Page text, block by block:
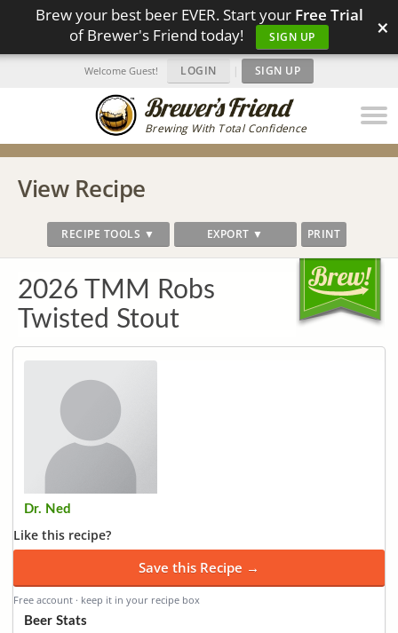
Brew your best beer EVER. Start your Free Trial
of Brewer's Friend today!
SIGN UP ×
Brewing With Total Confidence
Welcome Guest! LOGIN | SIGN UP
View Recipe
RECIPE TOOLS ▼ EXPORT ▼ PRINT
2026 TMM Robs
Twisted Stout
Dr. Ned
Like this recipe?
Save this Recipe →
Free account · keep it in your recipe box
Beer Stats